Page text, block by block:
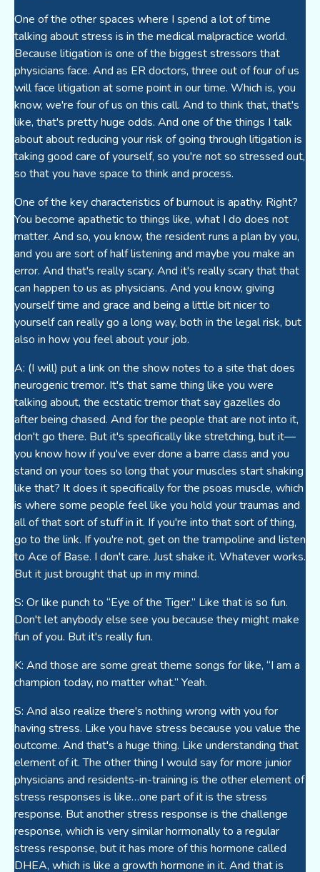
One of the other spaces where I spend a lot of time
talking about stress is in the medical malpractice world.
Because litigation is one of the biggest stressors that
physicians face. And as ER doctors, three out of four of us
will face litigation at some point in our time. Which is, you
know, we're four of us on this call. And to think that, that's
like, that's pretty huge odds. And one of the things I talk
about about reducing your risk of going through litigation is
taking good care of yourself, so you're not so stressed out,
so that you have space to think and process.
One of the key characteristics of burnout is apathy. Right?
You become apathetic to things like, what I do does not
matter. And so, you know, the resident runs a plan by you,
and you are sort of half listening and maybe you make an
error. And that's really scary. And it's really scary that that
can happen to us as physicians. And you know, giving
yourself time and grace and being a little bit nicer to
yourself can really go a long way, both in the legal risk, but
also in how you feel about your job.
A: (I will) put a link on the show notes to a site that does
neurogenic tremor. It's that same thing like you were
talking about, the ecstatic tremor that say gazelles do
after being chased. And for the people that are not into it,
don't go there. But it's specifically like stretching, but it—
you know how if you've ever done a barre class and you
stand on your toes so long that your muscles start shaking
like that? It does it specifically for the psoas muscle, which
is where some people feel like you hold your traumas and
all of that sort of stuff in it. If you're into that sort of thing,
go to the link. If you're not, get on the trampoline and listen
to Ace of Base. I don't care. Just shake it. Whatever works.
But it just brought that up in my mind.
S: Or like punch to “Eye of the Tiger.” Like that is so fun.
Don't let anybody else see you because they might make
fun of you. But it's really fun.
K: And those are some great theme songs for like, “I am a
champion today, no matter what.” Yeah.
S: And also realize there's nothing wrong with you for
having stress. Like you have stress because you value the
outcome. And that's a huge thing. Like understanding that
element of it. The other thing I would say for more junior
physicians and residents-in-training is the other element of
stress responses is like…one part of it is the stress
response. But another stress response is the challenge
response, which is very similar hormonally to a regular
stress response, but it has more of this hormone called
DHEA, which is like a growth hormone in it. And that is